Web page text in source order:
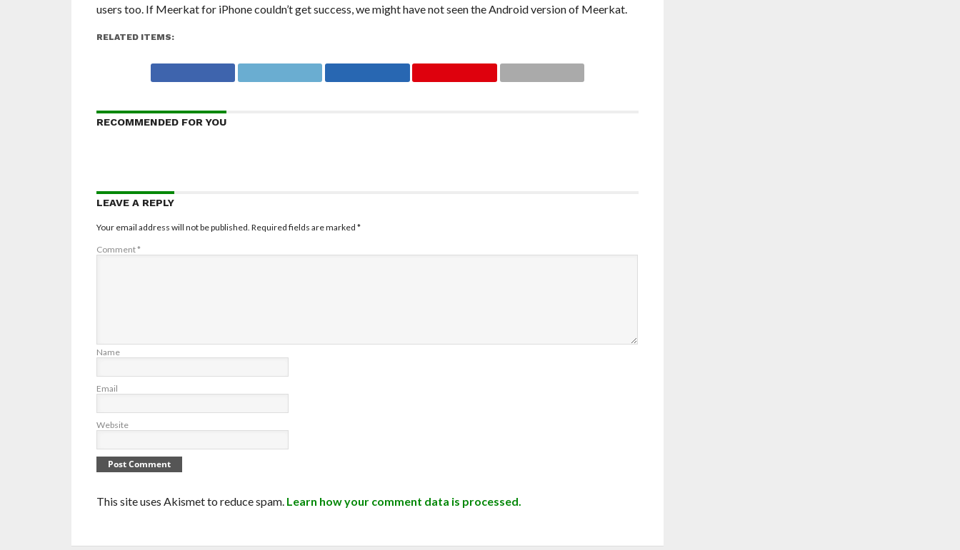
users too. If Meerkat for iPhone couldn’t get success, we might have not seen the Android version of Meerkat.
RELATED ITEMS:
RECOMMENDED FOR YOU
LEAVE A REPLY
Your email address will not be published. Required fields are marked *
Comment*
Name
Email
Website
This site uses Akismet to reduce spam. Learn how your comment data is processed.